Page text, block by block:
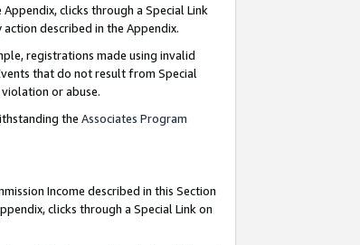
clicks through a Special Link
described in the Appendix.
registrations made using invalid
that do not result from Special
or abuse.
the Associates Program
Income described in this Section
clicks through a Special Link on